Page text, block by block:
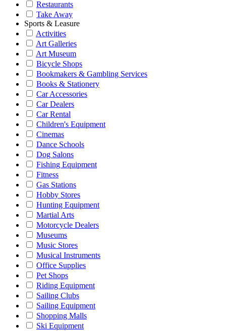
Restaurants
Take Away
Sports & Leasure
Activities
Art Galleries
Art Museum
Bicycle Shops
Bookmakers & Gambling Services
Books & Stationery
Car Accessories
Car Dealers
Car Rental
Children's Equipment
Cinemas
Dance Schools
Dog Salons
Fishing Equipment
Fitness
Gas Stations
Hobby Stores
Hunting Equipment
Martial Arts
Motorcycle Dealers
Museums
Music Stores
Musical Instruments
Office Supplies
Pet Shops
Riding Equipment
Sailing Clubs
Sailing Equipment
Shopping Malls
Ski Equipment